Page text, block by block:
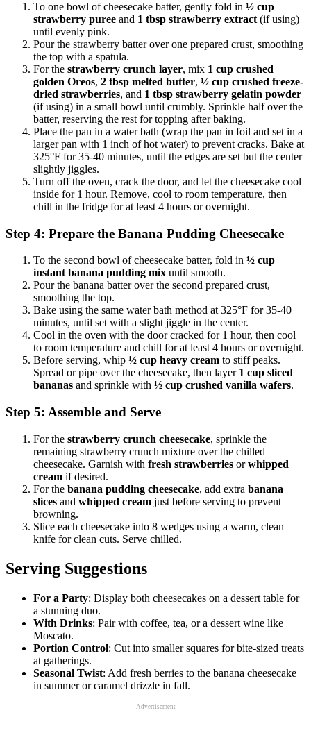
To one bowl of cheesecake batter, gently fold in ½ cup
strawberry puree and 1 tbsp strawberry extract (if using)
until evenly pink.
Pour the strawberry batter over one prepared crust, smoothing
the top with a spatula.
For the strawberry crunch layer, mix 1 cup crushed
golden Oreos, 2 tbsp melted butter, ½ cup crushed freeze-
dried strawberries, and 1 tbsp strawberry gelatin powder
(if using) in a small bowl until crumbly. Sprinkle half over the
batter, reserving the rest for topping after baking.
Place the pan in a water bath (wrap the pan in foil and set in a
larger pan with 1 inch of hot water) to prevent cracks. Bake at
325°F for 35-40 minutes, until the edges are set but the center
slightly jiggles.
Turn off the oven, crack the door, and let the cheesecake cool
inside for 1 hour. Remove, cool to room temperature, then
chill in the fridge for at least 4 hours or overnight.
Step 4: Prepare the Banana Pudding Cheesecake
To the second bowl of cheesecake batter, fold in ½ cup
instant banana pudding mix until smooth.
Pour the banana batter over the second prepared crust,
smoothing the top.
Bake using the same water bath method at 325°F for 35-40
minutes, until set with a slight jiggle in the center.
Cool in the oven with the door cracked for 1 hour, then cool
to room temperature and chill for at least 4 hours or overnight.
Before serving, whip ½ cup heavy cream to stiff peaks.
Spread or pipe over the cheesecake, then layer 1 cup sliced
bananas and sprinkle with ½ cup crushed vanilla wafers.
Step 5: Assemble and Serve
For the strawberry crunch cheesecake, sprinkle the
remaining strawberry crunch mixture over the chilled
cheesecake. Garnish with fresh strawberries orwhipped
cream if desired.
For the banana pudding cheesecake, add extra banana
slices and whipped cream just before serving to prevent
browning.
Slice each cheesecake into 8 wedges using a warm, clean
knife for clean cuts. Serve chilled.
Serving Suggestions
For a Party: Display both cheesecakes on a dessert table for
a stunning duo.
With Drinks: Pair with coffee, tea, or a dessert wine like
Moscato.
Portion Control: Cut into smaller squares for bite-sized treats
at gatherings.
Seasonal Twist: Add fresh berries to the banana cheesecake
in summer or caramel drizzle in fall.
Advertisement